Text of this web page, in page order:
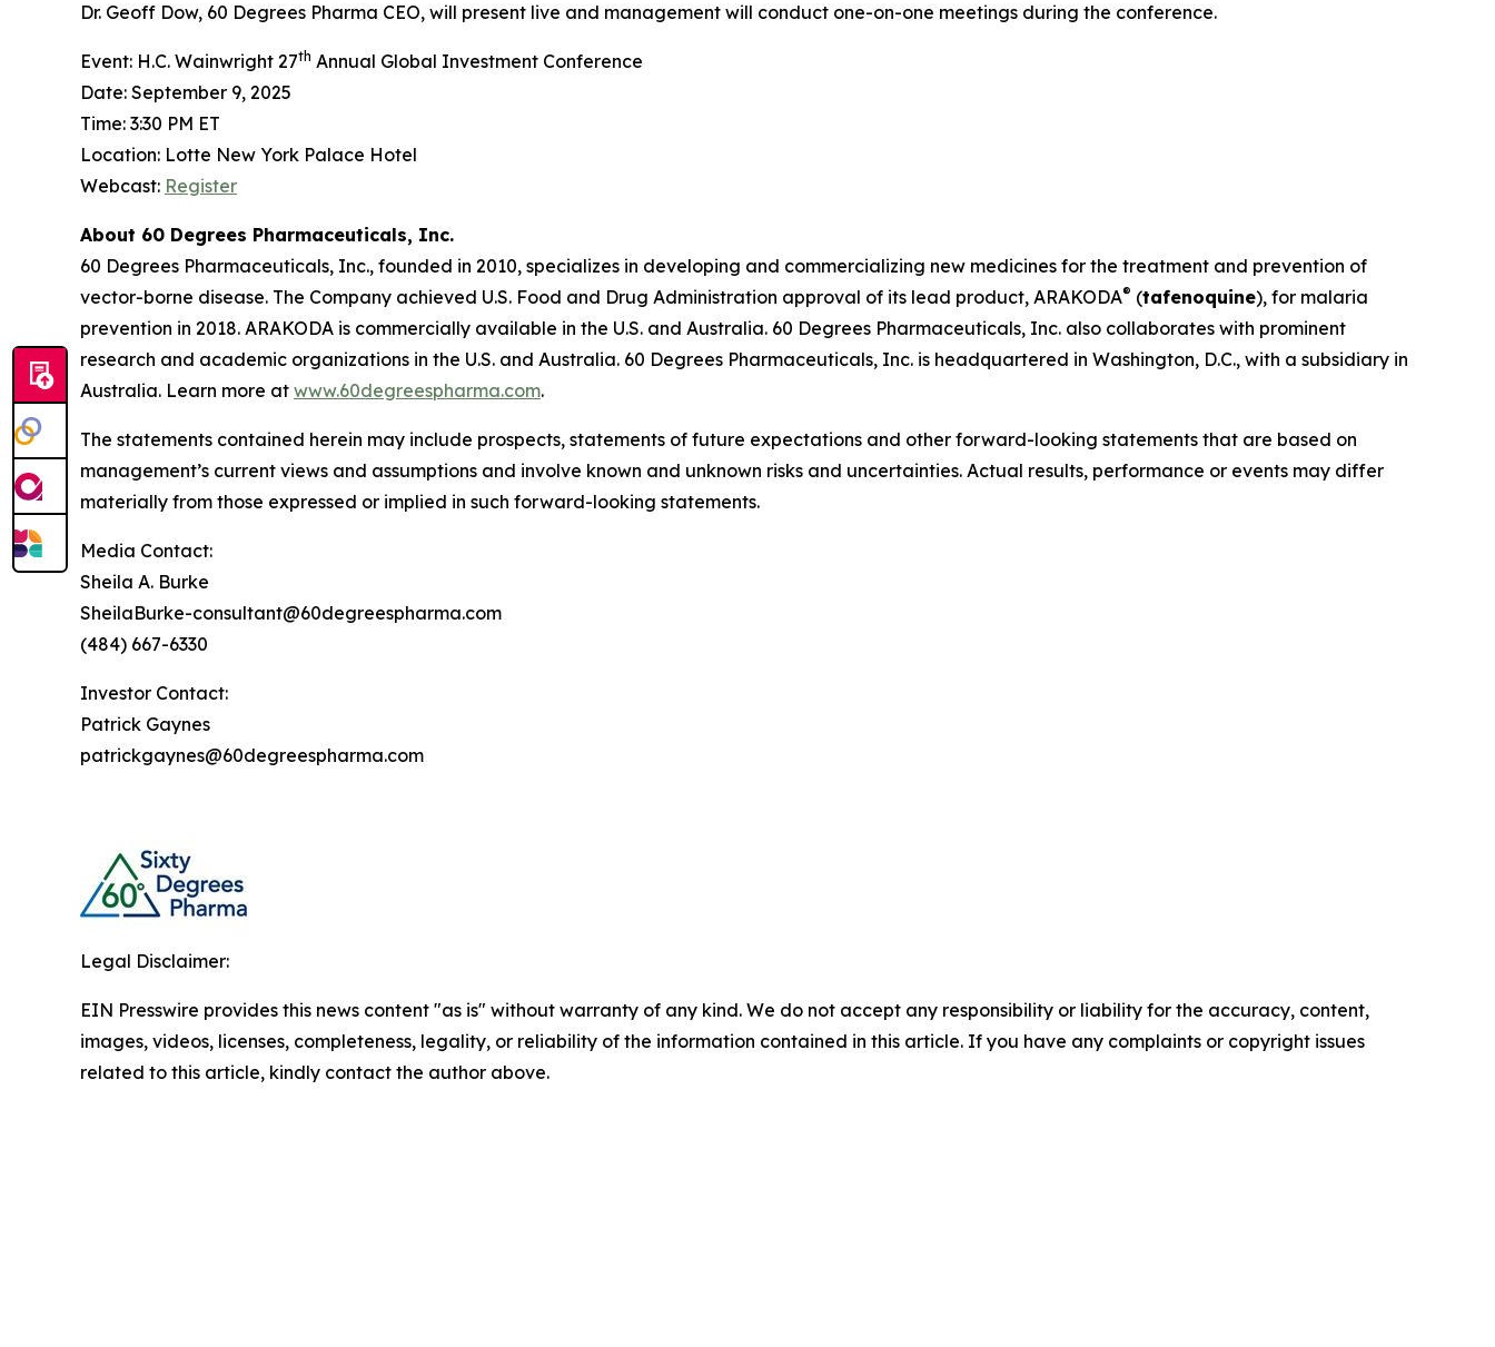
Dr. Geoff Dow, 60 Degrees Pharma CEO, will present live and management will conduct one-on-one meetings during the conference.
Event: H.C. Wainwright 27th Annual Global Investment Conference
Date: September 9, 2025
Time: 3:30 PM ET
Location: Lotte New York Palace Hotel
Webcast: Register
About 60 Degrees Pharmaceuticals, Inc.
60 Degrees Pharmaceuticals, Inc., founded in 2010, specializes in developing and commercializing new medicines for the treatment and prevention of
vector-borne disease. The Company achieved U.S. Food and Drug Administration approval of its lead product, ARAKODA® (tafenoquine), for malaria
prevention in 2018. ARAKODA is commercially available in the U.S. and Australia. 60 Degrees Pharmaceuticals, Inc. also collaborates with prominent
research and academic organizations in the U.S. and Australia. 60 Degrees Pharmaceuticals, Inc. is headquartered in Washington, D.C., with a subsidiary in
Australia. Learn more at www.60degreespharma.com.
The statements contained herein may include prospects, statements of future expectations and other forward-looking statements that are based on
management’s current views and assumptions and involve known and unknown risks and uncertainties. Actual results, performance or events may differ
materially from those expressed or implied in such forward-looking statements.
Media Contact:
Sheila A. Burke
SheilaBurke-consultant@60degreespharma.com
(484) 667-6330
Investor Contact:
Patrick Gaynes
patrickgaynes@60degreespharma.com
Legal Disclaimer:
EIN Presswire provides this news content "as is" without warranty of any kind. We do not accept any responsibility or liability for the accuracy, content,
images, videos, licenses, completeness, legality, or reliability of the information contained in this article. If you have any complaints or copyright issues
related to this article, kindly contact the author above.